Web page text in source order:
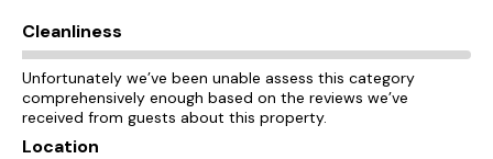
Cleanliness
Unfortunately we’ve been unable assess this category
comprehensively enough based on the reviews we’ve
received from guests about this property.
Location